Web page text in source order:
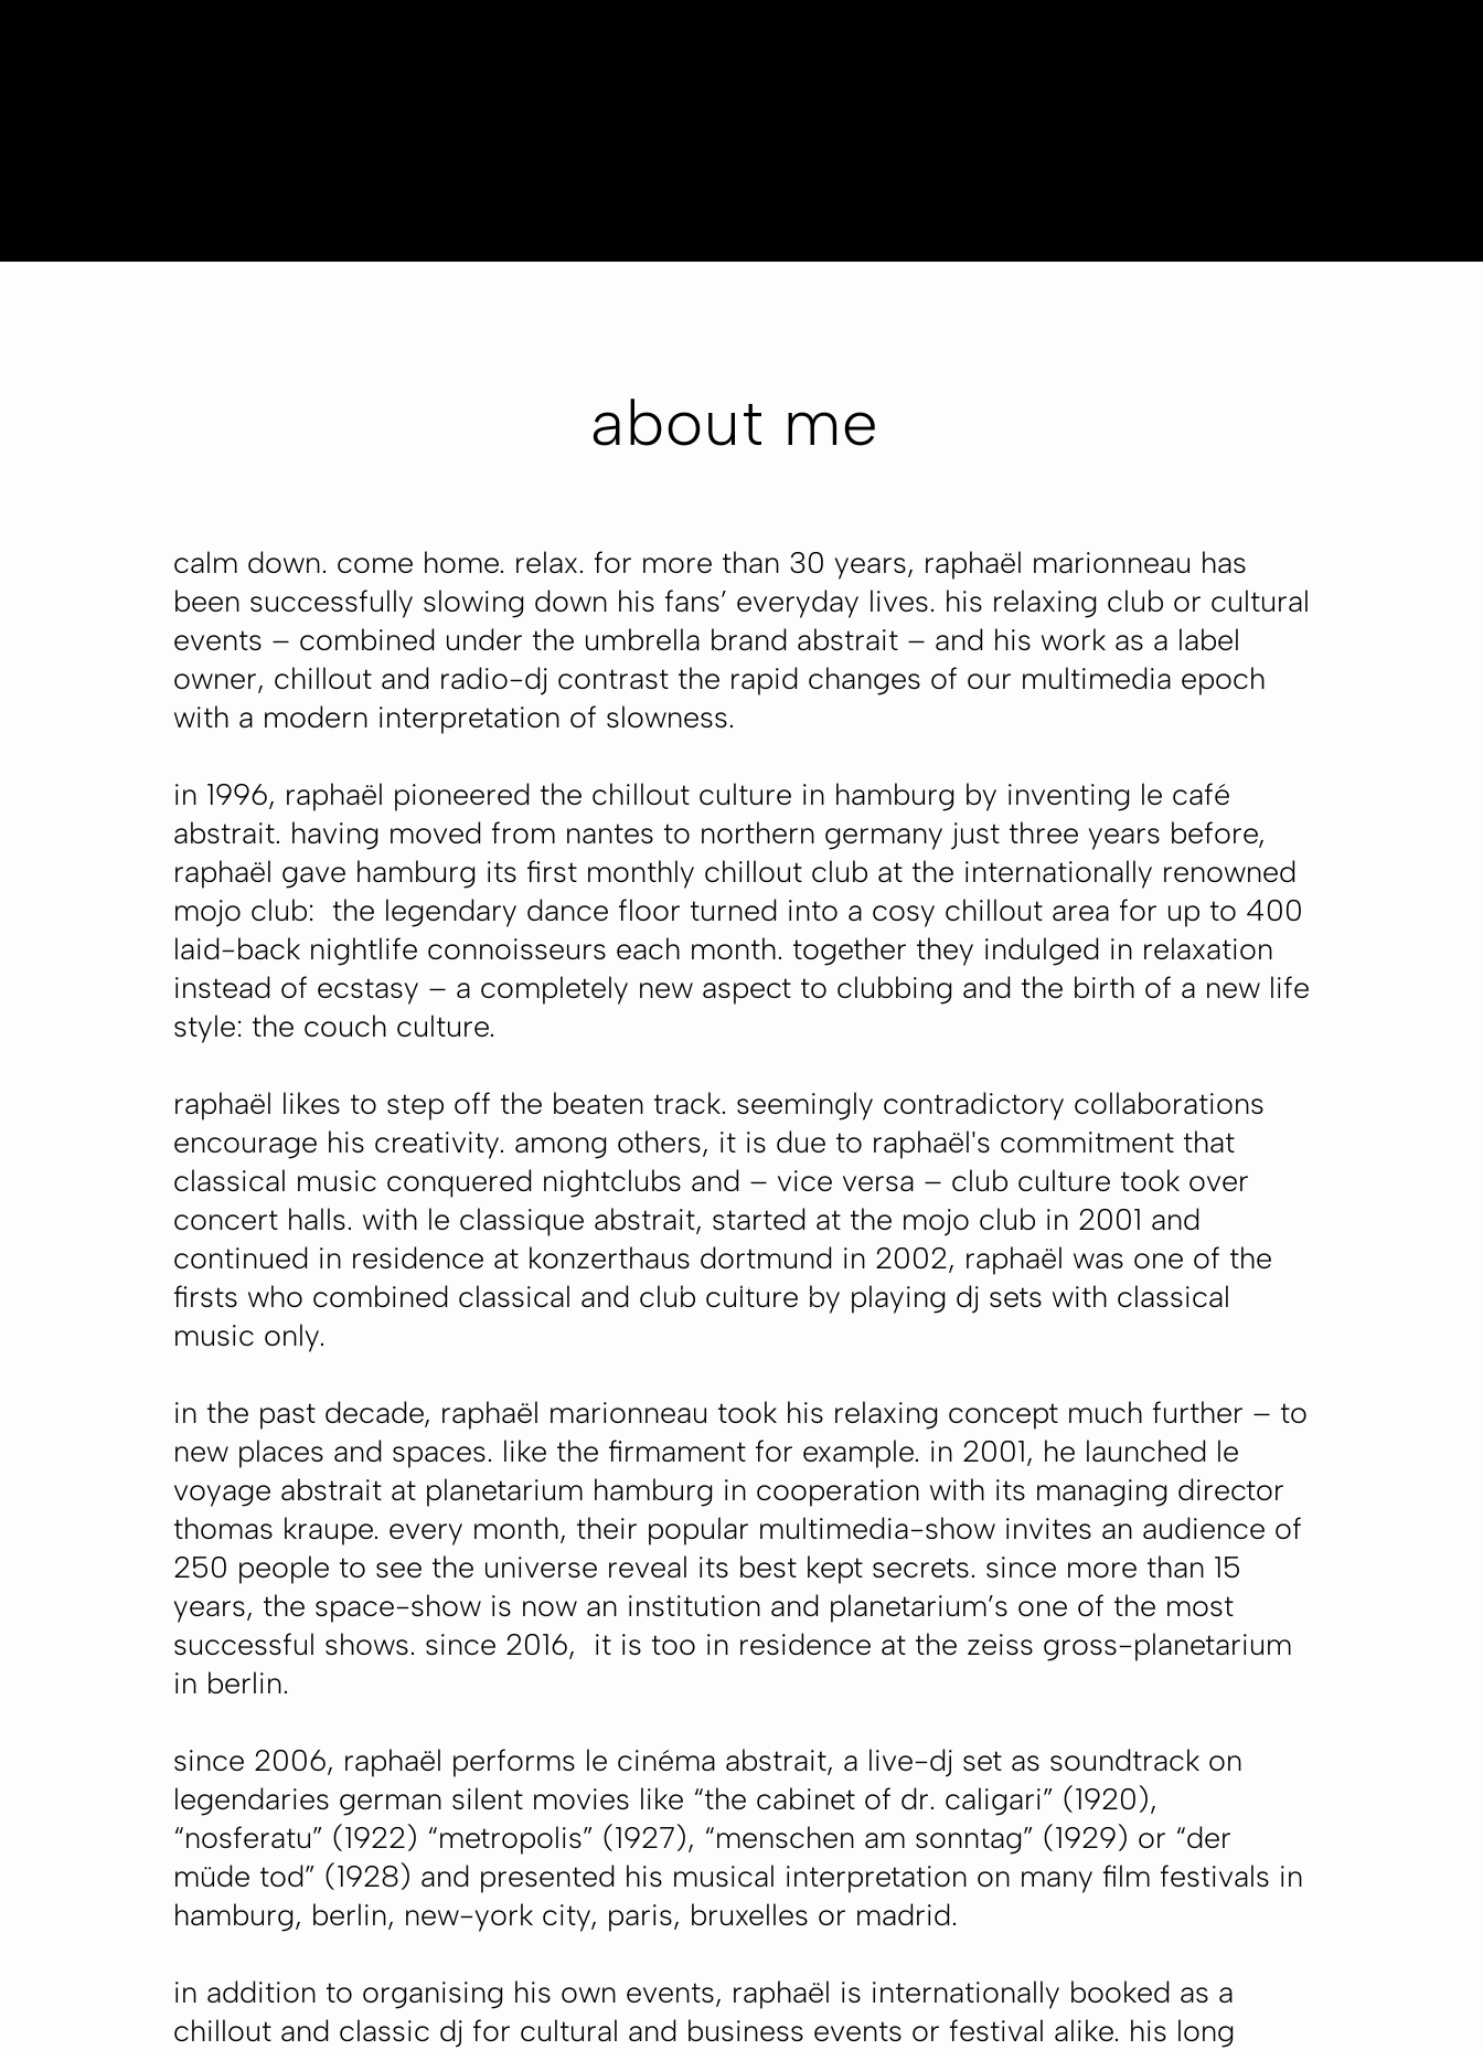
about me
calm down. come home. relax. for more than 30 years, raphaël marionneau has
been successfully slowing down his fans’ everyday lives. his relaxing club or cultural
events – combined under the umbrella brand abstrait – and his work as a label
owner, chillout and radio-dj contrast the rapid changes of our multimedia epoch
with a modern interpretation of slowness.
in 1996, raphaël pioneered the chillout culture in hamburg by inventing le café
abstrait. having moved from nantes to northern germany just three years before,
raphaël gave hamburg its first monthly chillout club at the internationally renowned
mojo club: the legendary dance floor turned into a cosy chillout area for up to 400
laid-back nightlife connoisseurs each month. together they indulged in relaxation
instead of ecstasy – a completely new aspect to clubbing and the birth of a new life
style: the couch culture.
raphaël likes to step off the beaten track. seemingly contradictory collaborations
encourage his creativity. among others, it is due to raphaël's commitment that
classical music conquered nightclubs and – vice versa – club culture took over
concert halls. with le classique abstrait, started at the mojo club in 2001 and
continued in residence at konzerthaus dortmund in 2002, raphaël was one of the
firsts who combined classical and club culture by playing dj sets with classical
music only.
in the past decade, raphaël marionneau took his relaxing concept much further – to
new places and spaces. like the firmament for example. in 2001, he launched le
voyage abstrait at planetarium hamburg in cooperation with its managing director
thomas kraupe. every month, their popular multimedia-show invites an audience of
250 people to see the universe reveal its best kept secrets. since more than 15
years, the space-show is now an institution and planetarium’s one of the most
successful shows. since 2016, it is too in residence at the zeiss gross-planetarium
in berlin.
since 2006, raphaël performs le cinéma abstrait, a live-dj set as soundtrack on
legendaries german silent movies like “the cabinet of dr. caligari” (1920),
“nosferatu” (1922) “metropolis” (1927), “menschen am sonntag” (1929) or “der
müde tod” (1928) and presented his musical interpretation on many film festivals in
hamburg, berlin, new-york city, paris, bruxelles or madrid.
in addition to organising his own events, raphaël is internationally booked as a
chillout and classic dj for cultural and business events or festival alike. his long